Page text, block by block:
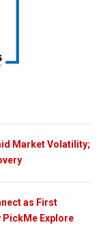
Market Volatility;
as First
PickMe Explore